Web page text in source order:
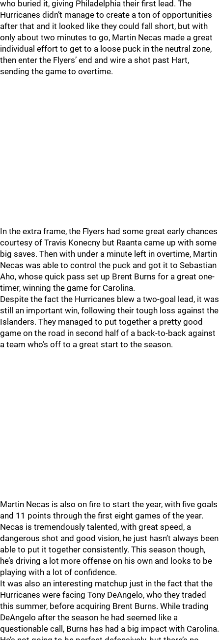
who buried it, giving Philadelphia their first lead. The
Hurricanes didn’t manage to create a ton of opportunities
after that and it looked like they could fall short, but with
only about two minutes to go, Martin Necas made a great
individual effort to get to a loose puck in the neutral zone,
then enter the Flyers’ end and wire a shot past Hart,
sending the game to overtime.
In the extra frame, the Flyers had some great early chances
courtesy of Travis Konecny but Raanta came up with some
big saves. Then with under a minute left in overtime, Martin
Necas was able to control the puck and got it to Sebastian
Aho, whose quick pass set up Brent Burns for a great one-
timer, winning the game for Carolina.
Despite the fact the Hurricanes blew a two-goal lead, it was
still an important win, following their tough loss against the
Islanders. They managed to put together a pretty good
game on the road in second half of a back-to-back against
a team who’s off to a great start to the season.
Martin Necas is also on fire to start the year, with five goals
and 11 points through the first eight games of the year.
Necas is tremendously talented, with great speed, a
dangerous shot and good vision, he just hasn’t always been
able to put it together consistently. This season though,
he’s driving a lot more offense on his own and looks to be
playing with a lot of confidence.
It was also an interesting matchup just in the fact that the
Hurricanes were facing Tony DeAngelo, who they traded
this summer, before acquiring Brent Burns. While trading
DeAngelo after the season he had seemed like a
questionable call, Burns has had a big impact with Carolina.